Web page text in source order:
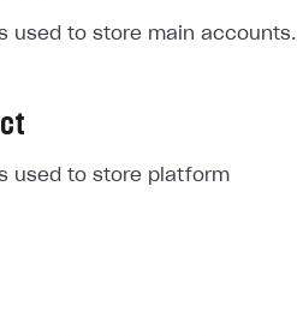
used to store main accounts.
used to store platform